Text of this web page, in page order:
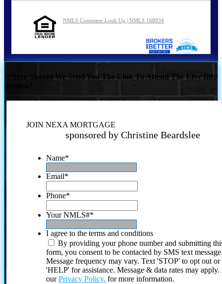
NMLS Consumer Look Up | NMLS 168934
Where Should We Send You The Link To Attend The Live Info
JOIN NEXA MORTGAGE
sponsored by Christine Beardslee
Name*
Email*
Phone*
Your NMLS#*
I agree to the terms and conditions
By providing your phone number and submitting
form, you consent to be contacted by SMS text
Message frequency may vary. Text 'STOP' to opt out or
'HELP' for assistance. Message & data rates may
ourPrivacy Policy. for more information.